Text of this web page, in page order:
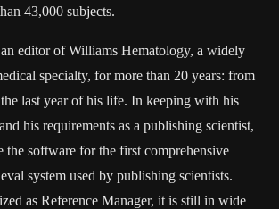
43,000 subjects.
editor of Williams Hematology, a widely
specialty, for more than 20 years: from
last year of his life. In keeping with his
his requirements as a publishing scientist,
the software for the first comprehensive
system used by publishing scientists.
as Reference Manager, it is still in wide